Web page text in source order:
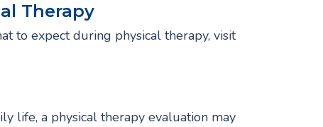
Therapy
to expect during physical therapy, visit
life, a physical therapy evaluation may